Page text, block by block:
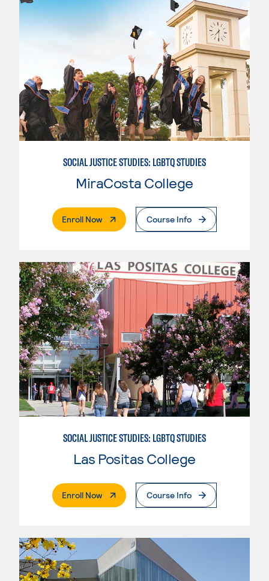
SOCIAL JUSTICE STUDIES: LGBTQ STUDIES
MiraCosta College
Enroll Now. External PageCourse Info
SOCIAL JUSTICE STUDIES: LGBTQ STUDIES
Las Positas College
Enroll Now. External PageCourse Info